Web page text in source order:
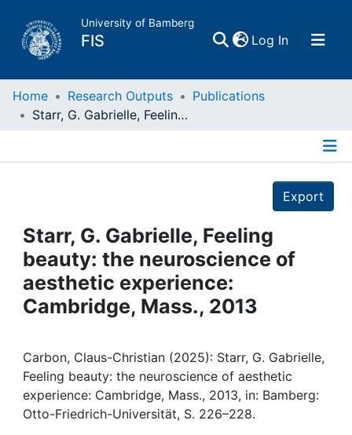
University of Bamberg
FIS Log In(current)
Home
Projects
People
Institutions
Awards
My FIS
Home Research Outputs
Publications
Starr, G. Gabrielle, Feeling beauty: the neuroscience of aesthetic experience: Cambridge, Mass., 2013
Export
Starr, G. Gabrielle, Feeling
beauty: the neuroscience of
aesthetic experience:
Cambridge, Mass., 2013
Carbon, Claus-Christian (2025): Starr, G. Gabrielle,
Feeling beauty: the neuroscience of aesthetic
experience: Cambridge, Mass., 2013, in: Bamberg:
Otto-Friedrich-Universität, S. 226–228.